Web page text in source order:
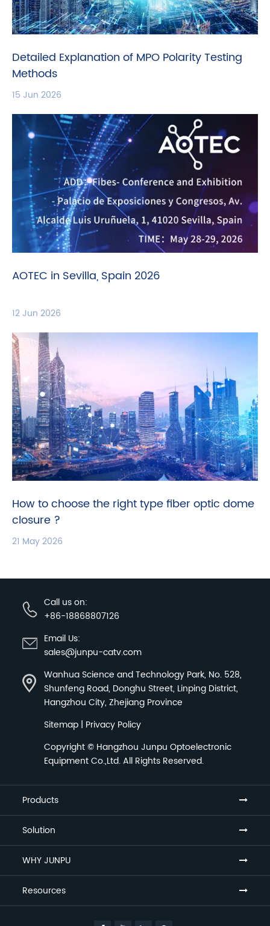
Detailed Explanation of MPO Polarity Testing
Methods
15 Jun 2026
AOTEC in Sevilla, Spain 2026
12 Jun 2026
How to choose the right type fiber optic dome
closure ?
21 May 2026
Call us on:
+86-18868807126
Email Us:
sales@junpu-catv.com
Wanhua Science and Technology Park, No. 528,
Shunfeng Road, Donghu Street, Linping District,
Hangzhou City, Zhejiang Province
Sitemap | Privacy Policy
Copyright © Hangzhou Junpu Optoelectronic
Equipment Co.,Ltd.All Rights Reserved.
Products
Solution
WHY JUNPU
Resources